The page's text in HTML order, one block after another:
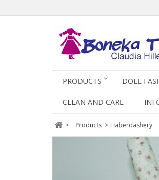
PRODUCTS DOLL
CLEAN AND CARE
> Products > Haberdashery